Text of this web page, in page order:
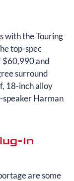
with the Touring
top-spec
$60,990 and
surround
18-inch alloy
speaker Harman
In
are some